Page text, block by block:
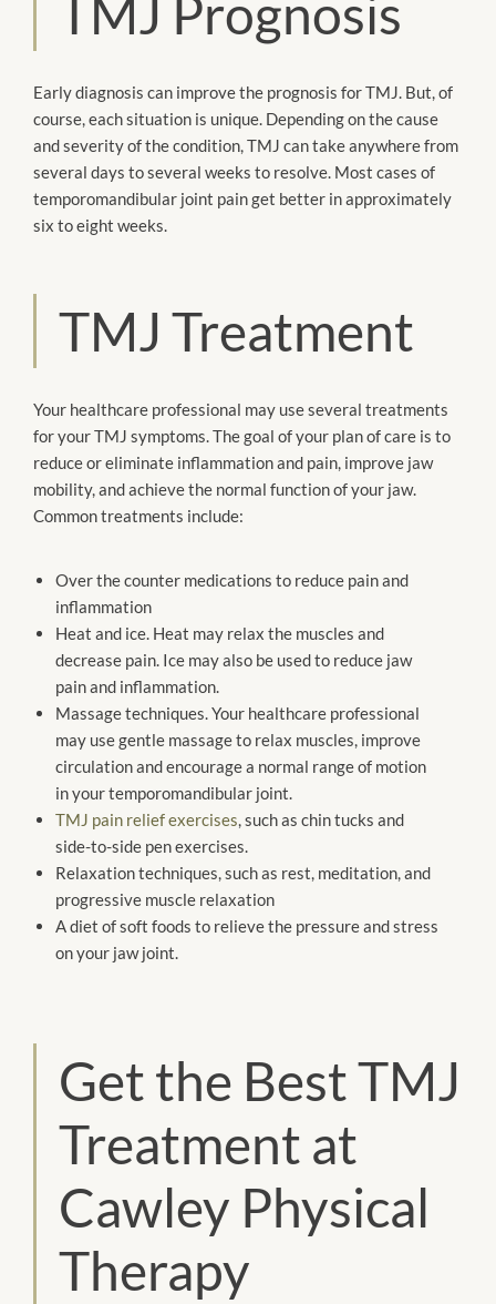
TMJ Prognosis
Early diagnosis can improve the prognosis for TMJ. But, of
course, each situation is unique. Depending on the cause
and severity of the condition, TMJ can take anywhere from
several days to several weeks to resolve. Most cases of
temporomandibular joint pain get better in approximately
six to eight weeks.
TMJ Treatment
Your healthcare professional may use several treatments
for your TMJ symptoms. The goal of your plan of care is to
reduce or eliminate inflammation and pain, improve jaw
mobility, and achieve the normal function of your jaw.
Common treatments include:
Over the counter medications to reduce pain and
inflammation
Heat and ice. Heat may relax the muscles and
decrease pain. Ice may also be used to reduce jaw
pain and inflammation.
Massage techniques. Your healthcare professional
may use gentle massage to relax muscles, improve
circulation and encourage a normal range of motion
in your temporomandibular joint.
TMJ pain relief exercises, such as chin tucks and
side-to-side pen exercises.
Relaxation techniques, such as rest, meditation, and
progressive muscle relaxation
A diet of soft foods to relieve the pressure and stress
on your jaw joint.
Get the Best TMJ
Treatment at
Cawley Physical
Therapy